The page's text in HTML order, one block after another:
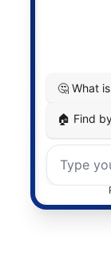
service for
for its